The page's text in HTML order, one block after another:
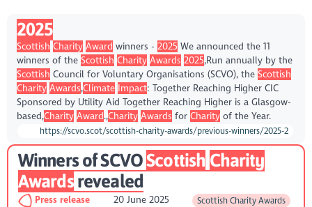
2025
Scottish Charity Award winners - 2025 We announced the 11
winners of the Scottish Charity Awards 2025,Run annually by the
Scottish Council for Voluntary Organisations (SCVO), the Scottish
Charity Awards,Climate Impact: Together Reaching Higher CIC
Sponsored by Utility Aid Together Reaching Higher is a Glasgow-
based,Charity Award.,Charity Awards for Charityof the Year.
https://scvo.scot/scottish-charity-awards/previous-winners/2025-2
Winners of SCVOScottish Charity
Awardsrevealed
Press release 20 June 2025 Scottish Charity Awards